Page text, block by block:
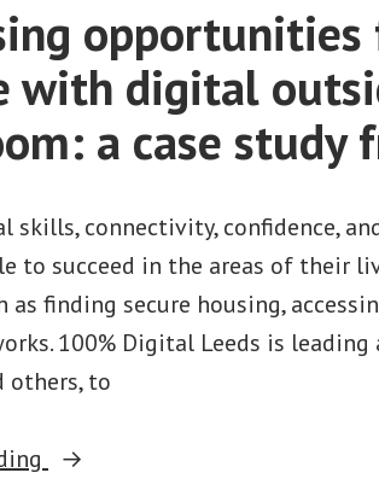
accessible
technology
among
the
disability
sector”
with digital
a case study
skills, connectivity, confidence,
to succeed in the areas of their
as finding secure housing,
100% Digital Leeds is
others, to
“Increasing